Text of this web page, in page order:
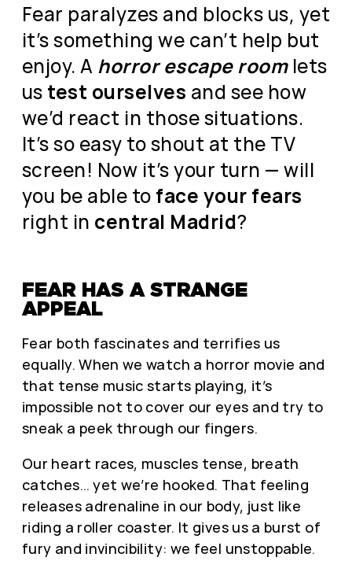
Fear paralyzes and blocks us, yet
it’s something we can’t help but
enjoy. A horror escape roomlets
us test ourselves and see how
we’d react in those situations.
It’s so easy to shout at the TV
screen! Now it’s your turn — will
you be able to face your fears
right in central Madrid?
FEAR HAS A STRANGE
APPEAL
Fear both fascinates and terrifies us
equally. When we watch a horror movie and
that tense music starts playing, it’s
impossible not to cover our eyes and try to
sneak a peek through our fingers.
Our heart races, muscles tense, breath
catches… yet we’re hooked. That feeling
releases adrenaline in our body, just like
riding a roller coaster. It gives us a burst of
fury and invincibility: we feel unstoppable.